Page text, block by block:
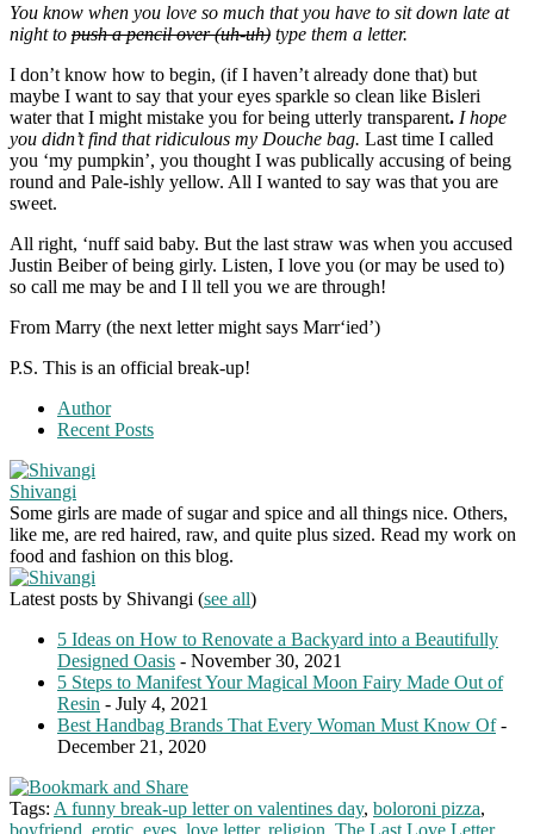
You know when you love so much that you have to sit down late at
night to push a pencil over (uh-uh) type them a letter.
I don’t know how to begin, (if I haven’t already done that) but
maybe I want to say that your eyes sparkle so clean like Bisleri
water that I might mistake you for being utterly transparent. I hope
you didn’t find that ridiculous my Douche bag. Last time I called
you ‘my pumpkin’, you thought I was publically accusing of being
round and Pale-ishly yellow. All I wanted to say was that you are
sweet.
All right, ‘nuff said baby. But the last straw was when you accused
Justin Beiber of being girly. Listen, I love you (or may be used to)
so call me may be and I ll tell you we are through!
From Marry (the next letter might says Marr‘ied’)
P.S. This is an official break-up!
Author
Recent Posts
Shivangi
Some girls are made of sugar and spice and all things nice. Others,
like me, are red haired, raw, and quite plus sized. Read my work on
food and fashion on this blog.
Latest posts by Shivangi (see all)
5 Ideas on How to Renovate a Backyard into a Beautifully
Designed Oasis - November 30, 2021
5 Steps to Manifest Your Magical Moon Fairy Made Out of
Resin - July 4, 2021
Best Handbag Brands That Every Woman Must Know Of-
December 21, 2020
Tags: A funny break-up letter on valentines day, boloroni pizza,
boyfriend erotic eyes love letter, religion The Last Love Letter,